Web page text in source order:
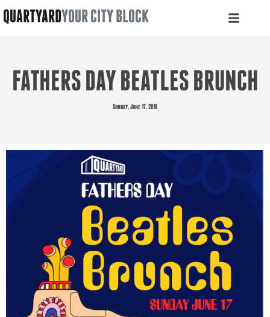
QUARTYARDYOUR CITY BLOCK
FATHERS DAY BEATLES BRUNCH
Sunday, June 17, 2018